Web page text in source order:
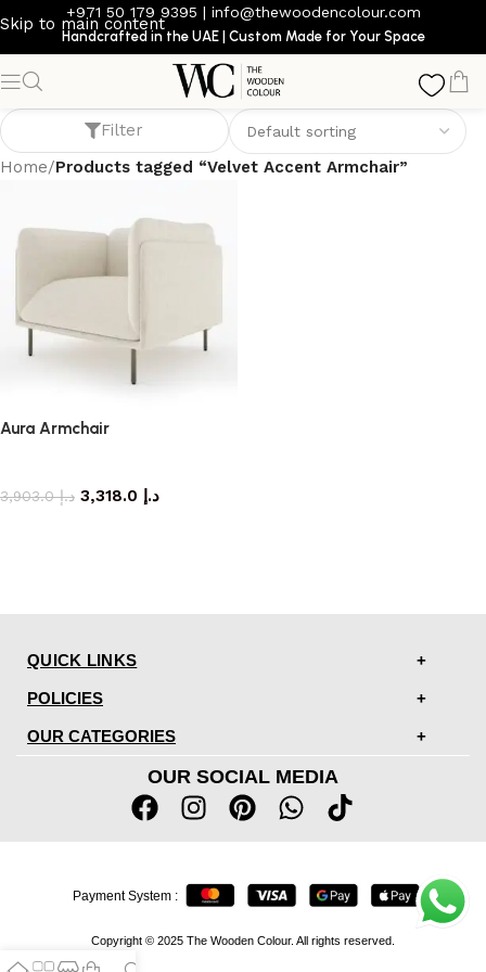
Skip to main content
+971 50 179 9395 | info@thewoodencolour.com
Handcrafted in the UAE | Custom Made for Your Space
Velvet Accent Armchair
Filter
Home/Products tagged “Velvet Accent Armchair”
Aura Armchair
د.إ3,903.0 د.إ
QUICK LINKS
POLICIES
OUR CATEGORIES
OUR SOCIAL MEDIA
Copyright © 2025 The Wooden Colour. All rights reserved.
Payment System :